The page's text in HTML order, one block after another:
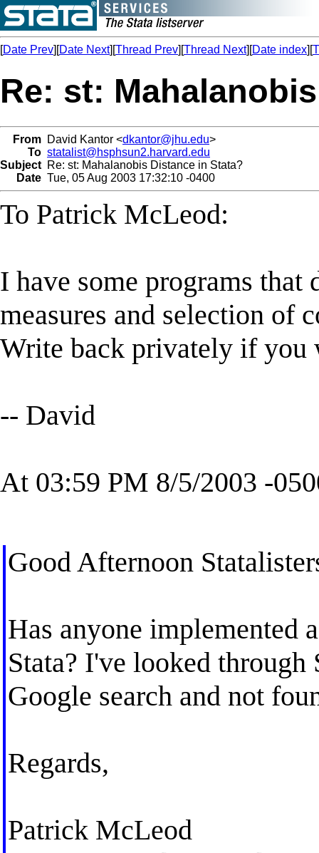
[Date Prev][Date Next][Thread Prev][Thread Next][Date index][
Re: st:
From David Kantor <dkantor@jhu.edu>
To statalist@hsphsun2.harvard.edu
Subject Re: st: Mahalanobis Distance in Stata?
Date Tue, 05 Aug 2003 17:32:10 -0400
To Patrick McLeod:
I have some programs that
measures and selection of
Write back privately if you
-- David
At 03:59 PM 8/5/2003 -
Good Afternoon
Has anyone implemented
Stata? I've looked through
Google search and not
Regards,
Patrick McLeod